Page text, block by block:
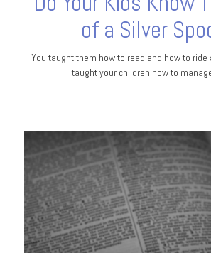
of a Silver
You taught them how to read and how to ride
taught your children how to